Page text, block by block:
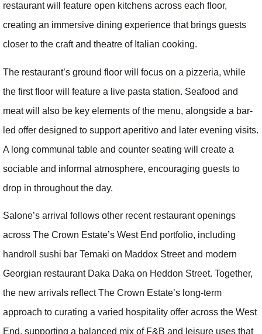
restaurant will feature open kitchens across each floor,
creating an immersive dining experience that brings guests
closer to the craft and theatre of Italian cooking.
The restaurant’s ground floor will focus on a pizzeria, while
the first floor will feature a live pasta station. Seafood and
meat will also be key elements of the menu, alongside a bar-
led offer designed to support aperitivo and later evening visits.
A long communal table and counter seating will create a
sociable and informal atmosphere, encouraging guests to
drop in throughout the day.
Salone’s arrival follows other recent restaurant openings
across The Crown Estate’s West End portfolio, including
handroll sushi bar Temaki on Maddox Street and modern
Georgian restaurant Daka Daka on Heddon Street. Together,
the new arrivals reflect The Crown Estate’s long-term
approach to curating a varied hospitality offer across the West
End, supporting a balanced mix of F&B and leisure uses that